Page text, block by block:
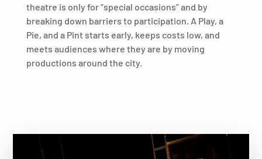
theatre is only for “special occasions” and by
breaking down barriers to participation. A Play, a
Pie, and a Pint starts early, keeps costs low, and
meets audiences where they are by moving
productions around the city.